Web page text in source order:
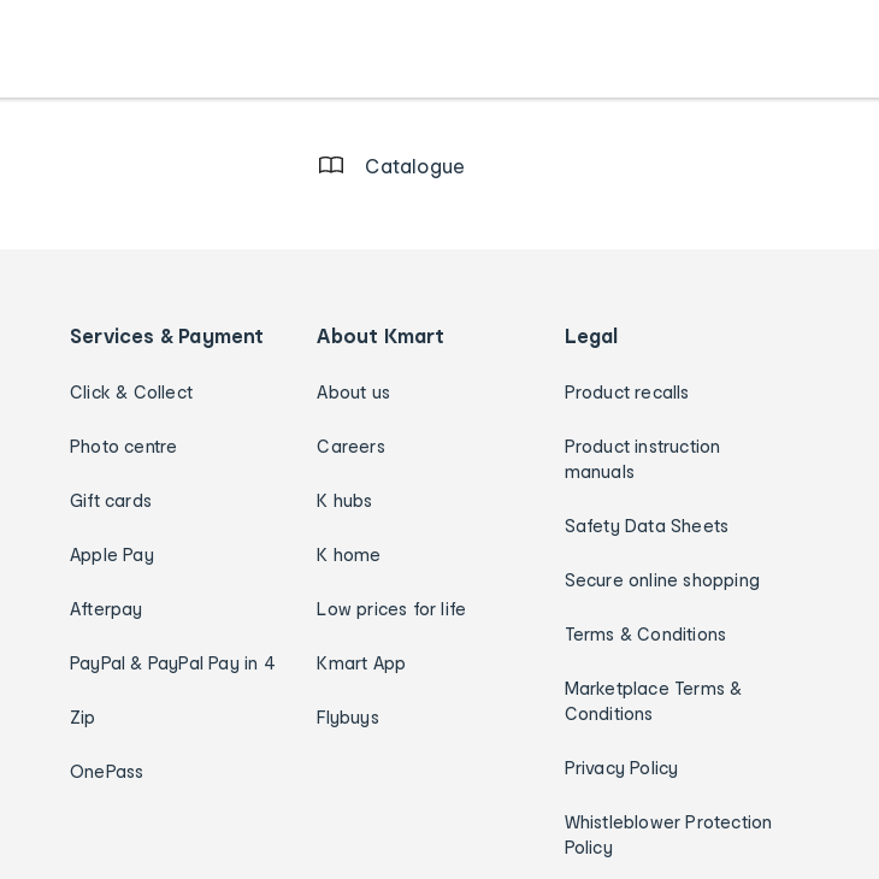
Catalogue
Services & Payment
Click & Collect
Photo centre
Gift cards
Apple Pay
Afterpay
PayPal & PayPal Pay in 4
Zip
OnePass
About Kmart
About us
Careers
K hubs
K home
Low prices for life
Kmart App
Flybuys
Legal
Product recalls
Product instruction
manuals
Safety Data Sheets
Secure online shopping
Terms & Conditions
Marketplace Terms &
Conditions
Privacy Policy
Whistleblower Protection
Policy